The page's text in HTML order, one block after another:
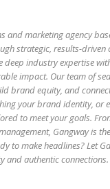
and marketing agency
strategic, results-
deep industry expertise
impact. Our team of
brand equity, and
your brand identity,
to meet your goals.
Gangway is
to make headlines? Let
and authentic